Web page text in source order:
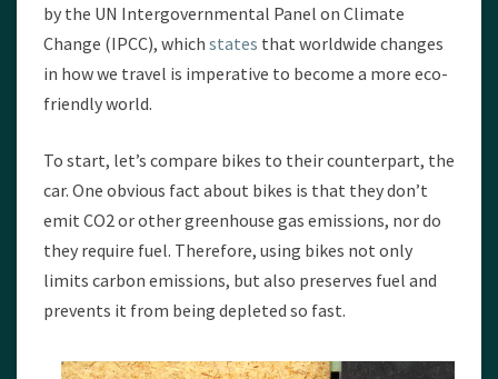
by the UN Intergovernmental Panel on Climate
Change (IPCC), which states that worldwide changes
in how we travel is imperative to become a more eco-
friendly world.
To start, let’s compare bikes to their counterpart, the
car. One obvious fact about bikes is that they don’t
emit CO2 or other greenhouse gas emissions, nor do
they require fuel. Therefore, using bikes not only
limits carbon emissions, but also preserves fuel and
prevents it from being depleted so fast.